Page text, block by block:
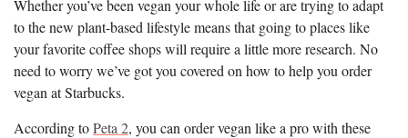
Whether you’ve been vegan your whole life or are trying to adapt
to the new plant-based lifestyle means that going to places like
your favorite coffee shops will require a little more research. No
need to worry we’ve got you covered on how to help you order
vegan at Starbucks.
According toPeta 2, you can order vegan like a pro with these